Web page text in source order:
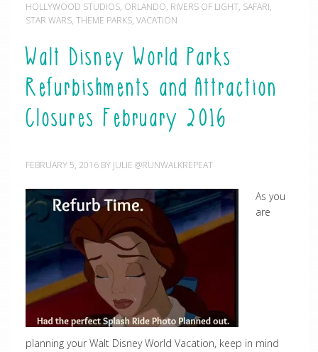
HOLLYWOOD STUDIOS, ORLANDO, RIVERS OF LIGHT, SAFARI,
STAR WARS, THEME PARKS, VACATION
Walt Disney World Parks
Refurbishments and Attraction
Closures February 2016
FEBRUARY 5, 2016BY JULIE @RUNWALKREPEAT
As you
are
planning your Walt Disney World Vacation, keep in mind